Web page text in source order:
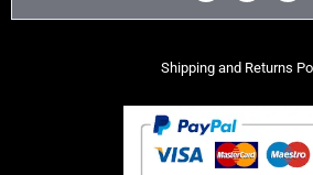
Shipping and Returns